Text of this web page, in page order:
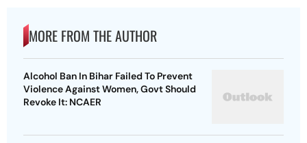
MORE FROM THE AUTHOR
Alcohol Ban In Bihar Failed To Prevent
Violence Against Women, Govt Should
Revoke It: NCAER